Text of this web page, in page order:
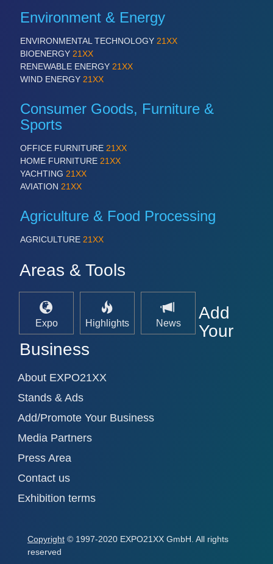
Environment & Energy
ENVIRONMENTAL TECHNOLOGY 21XX
BIOENERGY 21XX
RENEWABLE ENERGY 21XX
WIND ENERGY 21XX
Consumer Goods, Furniture &
Sports
OFFICE FURNITURE 21XX
HOME FURNITURE 21XX
YACHTING 21XX
AVIATION 21XX
Agriculture & Food Processing
AGRICULTURE 21XX
Areas & Tools
Expo Highlights News
Add
Your
Business
About EXPO21XX
Stands & Ads
Add/Promote Your Business
Media Partners
Press Area
Contact us
Exhibition terms
Copyright © 1997-2020 EXPO21XX GmbH. All rights
reserved